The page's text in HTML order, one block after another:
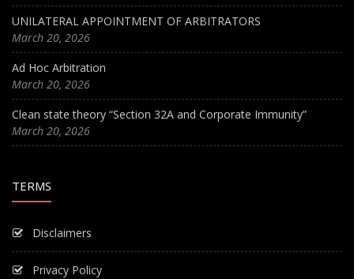
UNILATERAL APPOINTMENT OF ARBITRATORS
March 20, 2026
Ad Hoc Arbitration
March 20, 2026
Clean state theory “Section 32A and Corporate Immunity”
March 20, 2026
TERMS
Disclaimers
Privacy Policy